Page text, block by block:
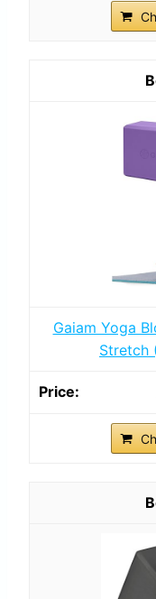
Gaiam Yoga
Stretch